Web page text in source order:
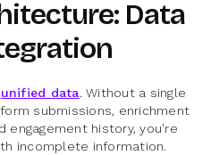
Data
unified data. Without a single
submissions, enrichment
engagement history, you're
incomplete information.